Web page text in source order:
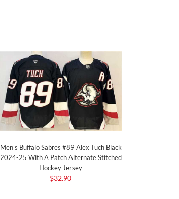
Men's Buffalo Sabres #89 Alex Tuch Black
2024-25 With A Patch Alternate Stitched
Hockey Jersey
$32.90